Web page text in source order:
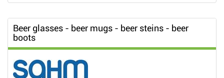
Beer glasses - beer mugs - beer steins - beer
boots